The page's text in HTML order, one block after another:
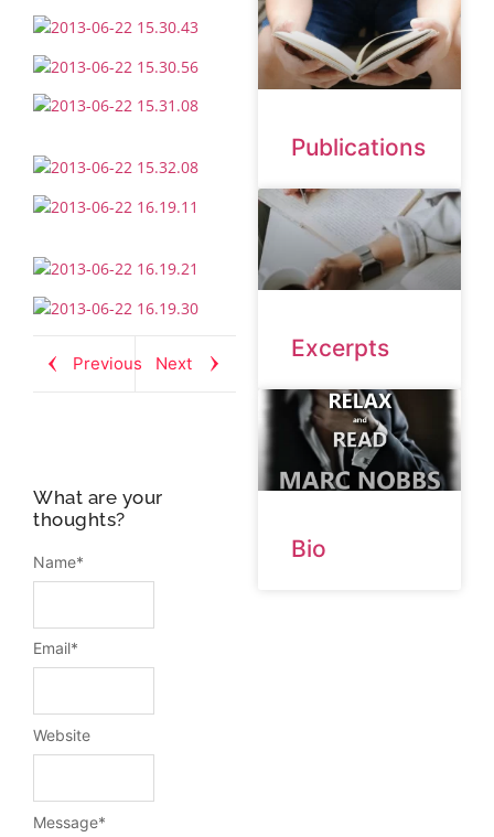
Previous Next
What are your
thoughts?
Message*
Name*
Email*
Website
Publications
Excerpts
Bio